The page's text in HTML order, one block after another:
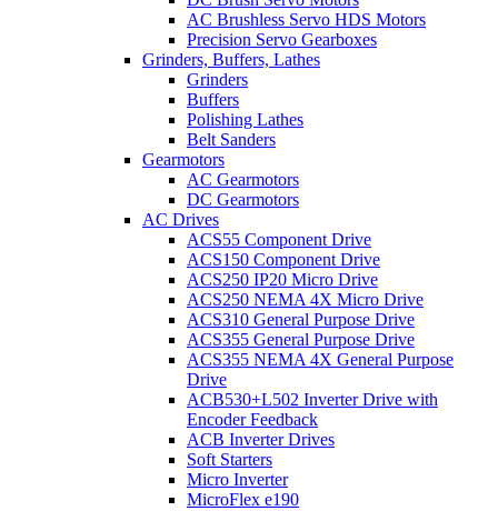
AC Brushless Servo HDS Motors
Precision Servo Gearboxes
Grinders, Buffers, Lathes
Grinders
Buffers
Polishing Lathes
Belt Sanders
Gearmotors
AC Gearmotors
DC Gearmotors
AC Drives
ACS55 Component Drive
ACS150 Component Drive
ACS250 IP20 Micro Drive
ACS250 NEMA 4X Micro Drive
ACS310 General Purpose Drive
ACS355 General Purpose Drive
ACS355 NEMA 4X General Purpose
Drive
ACB530+L502 Inverter Drive with
Encoder Feedback
ACB Inverter Drives
Soft Starters
Micro Inverter
MicroFlex e190